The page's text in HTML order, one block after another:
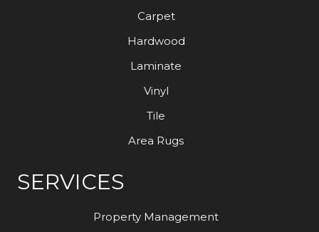
Carpet
Hardwood
Laminate
Vinyl
Tile
Area Rugs
SERVICES
Property Management